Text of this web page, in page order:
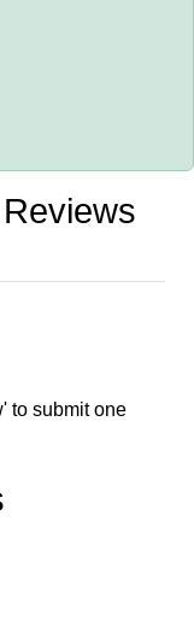
to submit one